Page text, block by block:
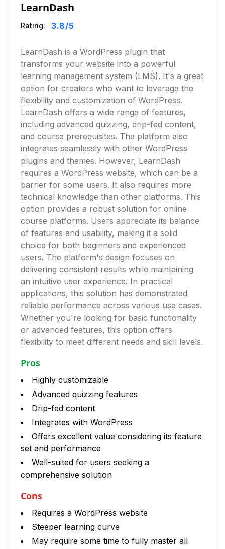
LearnDash
Rating: 3.8/5
LearnDash is a WordPress plugin that
transforms your website into a powerful
learning management system (LMS). It's a great
option for creators who want to leverage the
flexibility and customization of WordPress.
LearnDash offers a wide range of features,
including advanced quizzing, drip-fed content,
and course prerequisites. The platform also
integrates seamlessly with other WordPress
plugins and themes. However, LearnDash
requires a WordPress website, which can be a
barrier for some users. It also requires more
technical knowledge than other platforms. This
option provides a robust solution for online
course platforms. Users appreciate its balance
of features and usability, making it a solid
choice for both beginners and experienced
users. The platform's design focuses on
delivering consistent results while maintaining
an intuitive user experience. In practical
applications, this solution has demonstrated
reliable performance across various use cases.
Whether you're looking for basic functionality
or advanced features, this option offers
flexibility to meet different needs and skill levels.
Pros
Highly customizable
Advanced quizzing features
Drip-fed content
Integrates with WordPress
Offers excellent value considering its feature
set and performance
Well-suited for users seeking a
comprehensive solution
Cons
Requires a WordPress website
Steeper learning curve
May require some time to fully master all